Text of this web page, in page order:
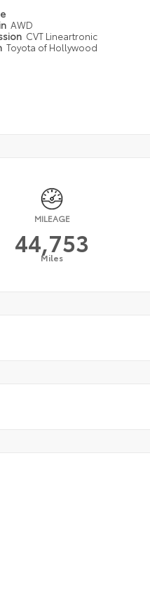
AWD
CVT Lineartronic
Toyota of Hollywood
MILEAGE
44,753
Miles